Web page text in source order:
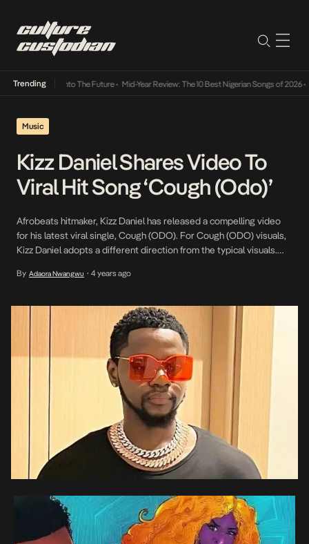
Trending
Its Way Into The Future• Mid-Year Review: The 10 Best Nigerian Songs of 2026•
Music
Kizz Daniel Shares Video To
Viral Hit Song ‘Cough (Odo)’
Afrobeats hitmaker, Kizz Daniel has released a compelling video
for his latest viral single, Cough (ODO). For Cough (ODO) visuals,
Kizz Daniel adopts a different direction from the typical visuals.
croons away with engaging lyrics of the hit tune, perfectly
By Adaora Nwangwu • 4 years ago